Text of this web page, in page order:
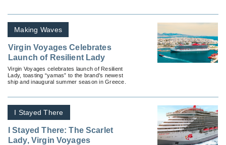
Making Waves
Virgin Voyages Celebrates
Launch of Resilient Lady
Virgin Voyages celebrates launch of Resilient
Lady, toasting “yamas” to the brand’s newest
ship and inaugural summer season in Greece.
I Stayed There
I Stayed There: The Scarlet
Lady, Virgin Voyages